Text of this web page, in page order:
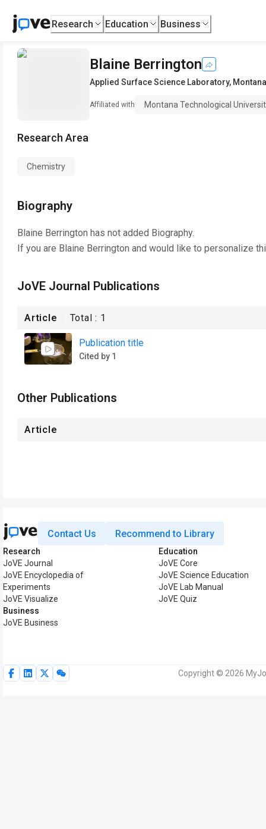
Research Education Business
Blaine Berrington
Applied Surface Science Laboratory,
Affiliated with Montana Technological
Research Area
Chemistry
Biography
Blaine Berrington has not added Biography.
If you are Blaine Berrington and would like to personalize
JoVE Journal Publications
Article Total : 1
Publication title
Cited by 1
Other Publications
Article
Contact Us Recommend to Library
Research
JoVE Journal
JoVE Encyclopedia of
Experiments
JoVE Visualize
Business
JoVE Business
Education
JoVE Core
JoVE Science Education
JoVE Lab Manual
JoVE Quiz
Copyright © 2026